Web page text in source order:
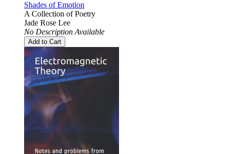
Shades of Emotion
A Collection of Poetry
Jade Rose Lee
No Description Available
Add to Cart